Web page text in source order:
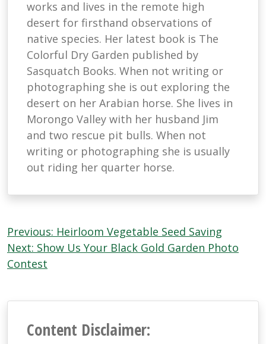
works and lives in the remote high
desert for firsthand observations of
native species. Her latest book is The
Colorful Dry Garden published by
Sasquatch Books. When not writing or
photographing she is out exploring the
desert on her Arabian horse. She lives in
Morongo Valley with her husband Jim
and two rescue pit bulls. When not
writing or photographing she is usually
out riding her quarter horse.
Post
navigation
Previous: Heirloom Vegetable Seed Saving
Next: Show Us Your Black Gold Garden Photo
Contest
Content Disclaimer: